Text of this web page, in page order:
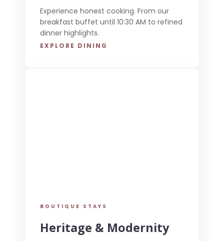
Experience honest cooking. From our
breakfast buffet until 10:30 AM to refined
dinner highlights.
EXPLORE DINING
BOUTIQUE STAYS
Heritage & Modernity